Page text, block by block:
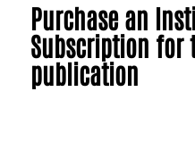
Purchase an
Subscription for
publication